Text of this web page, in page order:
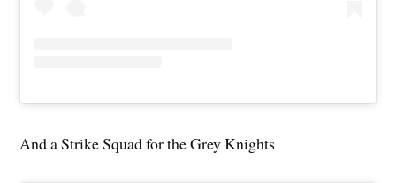
And a Strike Squad for the Grey Knights